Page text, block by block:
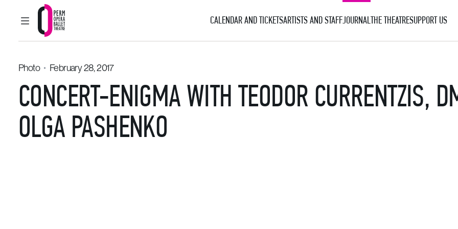
MAIN MENU
Perm Opera and Ballet Theatre
CALENDAR AND TICKETSARTISTS AND STAFFJOURNALTHE THEATRESUPPORT US
Photo February 28, 2017
CONCERT-ENIGMA WITH TEODOR CURRENTZIS,
OLGA PASHENKO